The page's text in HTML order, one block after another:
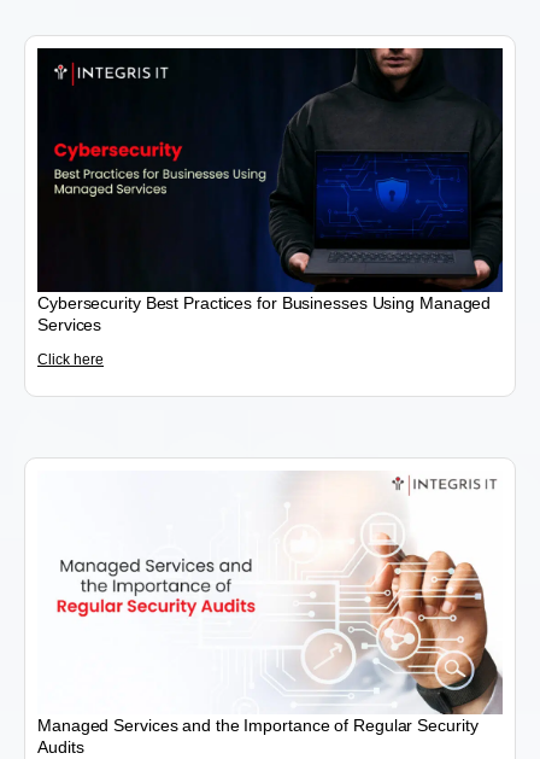
Cybersecurity Best Practices for Businesses Using Managed
Services
Click here
Managed Services and the Importance of Regular Security
Audits